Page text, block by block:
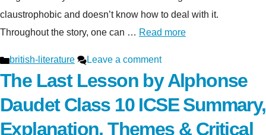
claustrophobic and doesn’t know how to deal with it.
Throughout the story, one can … Read more
Categories
british-literature Leave a comment
The Last Lesson by Alphonse
Daudet Class 10 ICSE Summary,
Explanation, Themes & Critical